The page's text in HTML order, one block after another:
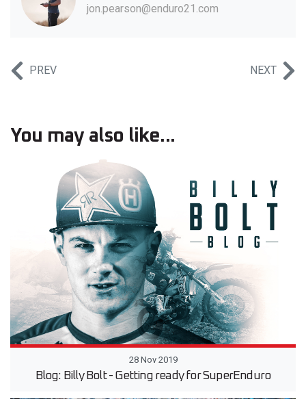
jon.pearson@enduro21.com
PREV NEXT
You may also like...
28 Nov 2019
Blog: Billy Bolt - Getting ready for SuperEnduro